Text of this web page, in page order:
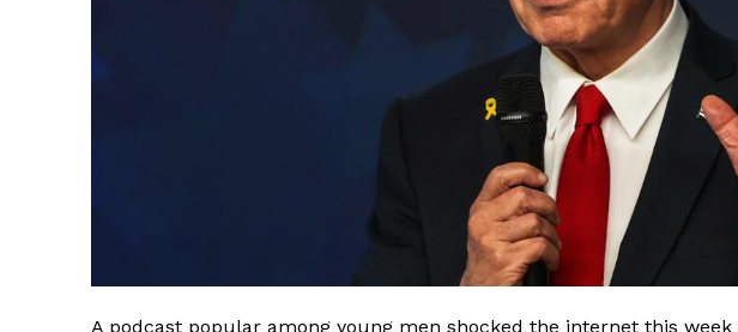
A podcast popular among young men shocked the internet this